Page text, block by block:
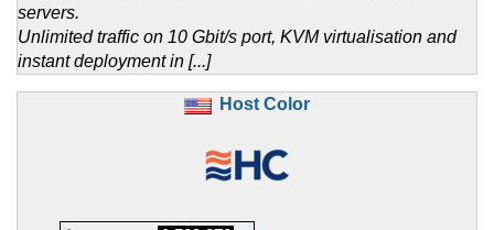
servers.
Unlimited traffic on 10 Gbit/s port, KVM virtualisation and
instant deployment in [...]
Host Color